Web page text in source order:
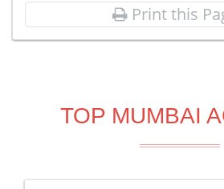
Print this
TOP MUMBAI